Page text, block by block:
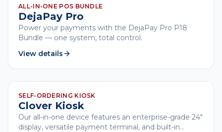
CLOVER
ALL-IN-ONE POS BUNDLE
DejaPay Pro
Power your payments with the DejaPay Pro P18
Bundle — one system, total control.
View details
CLOVER
SELF-ORDERING KIOSK
Clover Kiosk
Our all-in-one device features an enterprise-grade 24"
display, versatile payment terminal, and built-in